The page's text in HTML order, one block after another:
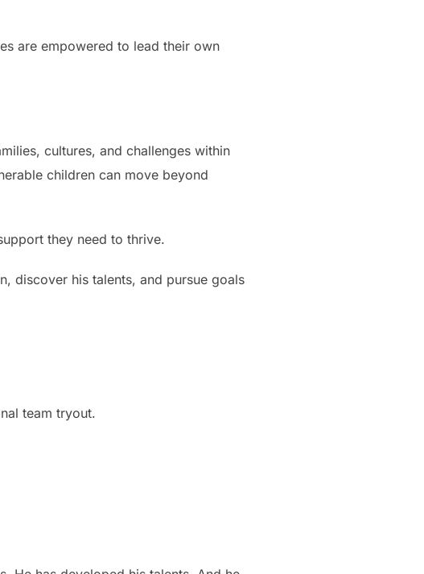
are empowered to lead their own
cultures, and challenges within
children can move beyond
they need to thrive.
discover his talents, and pursue goals
team tryout.